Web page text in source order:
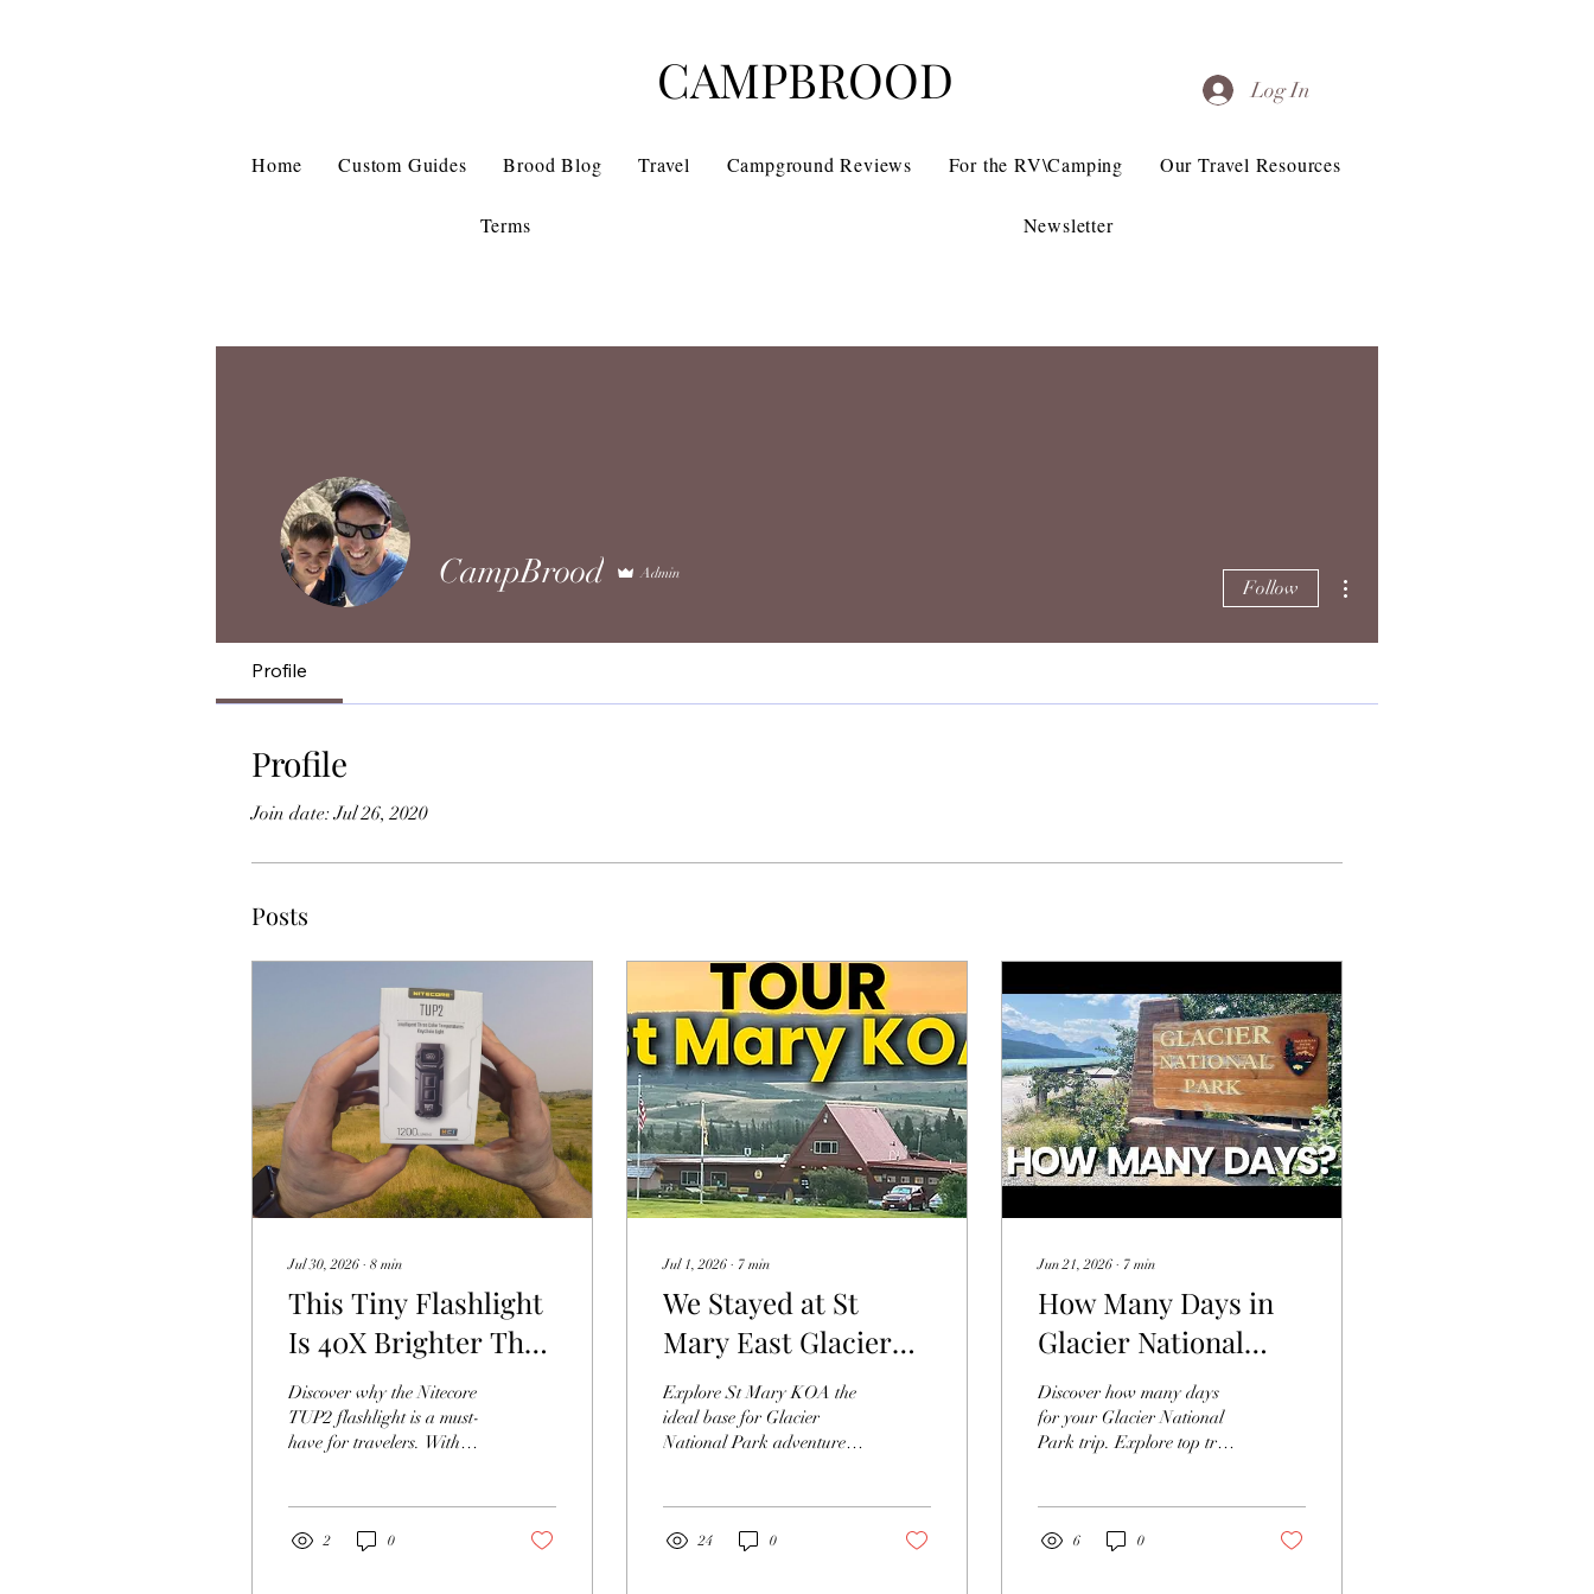
CAMPBROOD Log In
Home Custom Guides Brood Blog Travel Campground Reviews For the RV\Camping Our Travel Resources
Terms Newsletter
CampBrood Admin
Follow
Profile
Profile
Join date: Jul 26, 2020
Posts
Jul 30, 2026 ∙ 8 min
This Tiny Flashlight
Is 40X Brighter Than
Your Phone Nitecore
TUP2
Discover why the Nitecore
TUP2 flashlight is a must-
have for travelers. With
2 0
Jul 1, 2026 ∙ 7 min
We Stayed at St
Mary East Glacier
KOA.
Explore St Mary KOA the
ideal base for Glacier
National Park adventures.
24 0
Jun 21, 2026 ∙ 7 min
How Many Days in
Glacier National
Park is Enough?
Discover how many days
for your Glacier National
Park trip. Explore top trails
6 0